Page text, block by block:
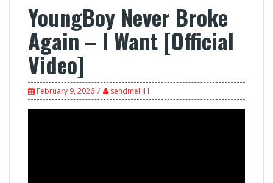
YoungBoy Never Broke
Again – I Want [Official
Video]
February 9, 2026 sendmeHH